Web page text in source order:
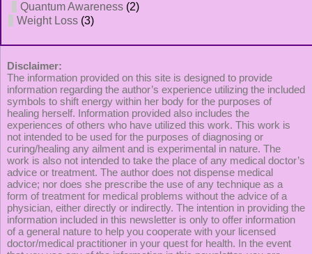
Quantum Awareness (2)
Weight Loss (3)
Disclaimer:
The information provided on this site is designed to provide
information regarding the author’s experience utilizing the included
symbols to shift energy within her body for the purposes of
healing herself. Information provided also includes the
experiences of others who have utilized this work. This work is
not intended to be used for the purposes of diagnosing or
curing/healing any ailment and is experimental in nature. The
work is also not intended to take the place of any medical doctor’s
advice or treatment. The author does not dispense medical
advice; nor does she prescribe the use of any technique as a
form of treatment for medical problems without the advice of a
physician, either directly or indirectly. The intention in providing the
information included in this newsletter is only to offer information
of a general nature to help you cooperate with your licensed
doctor/medical practitioner in your quest for health. In the event